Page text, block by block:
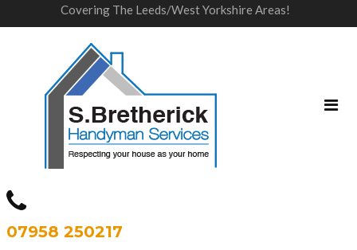
Covering The Leeds/West Yorkshire Areas!
07958 250217